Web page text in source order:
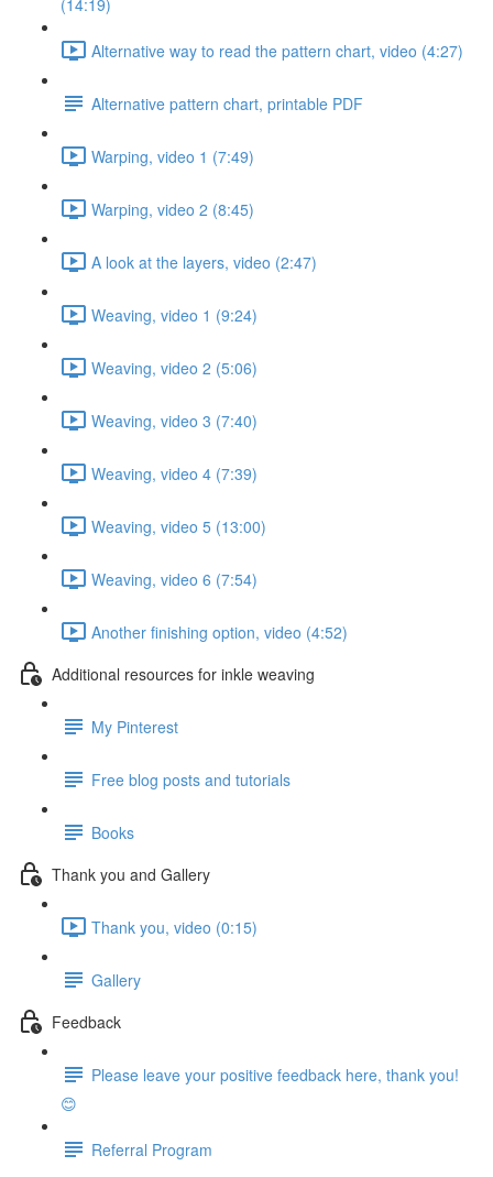
(14:19)
Alternative way to read the pattern chart, video (4:27)
Alternative pattern chart, printable PDF
Warping, video 1 (7:49)
Warping, video 2 (8:45)
A look at the layers, video (2:47)
Weaving, video 1 (9:24)
Weaving, video 2 (5:06)
Weaving, video 3 (7:40)
Weaving, video 4 (7:39)
Weaving, video 5 (13:00)
Weaving, video 6 (7:54)
Another finishing option, video (4:52)
Additional resources for inkle weaving
My Pinterest
Free blog posts and tutorials
Books
Thank you and Gallery
Thank you, video (0:15)
Gallery
Feedback
Please leave your positive feedback here, thank you!
😊
Referral Program